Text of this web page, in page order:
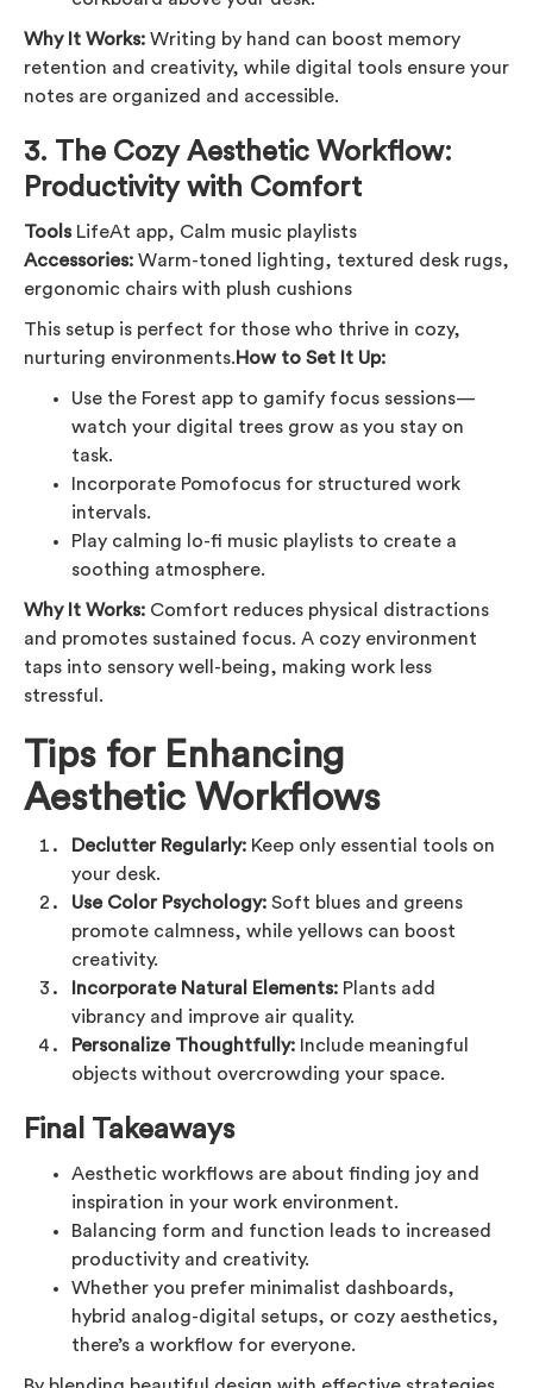
Why It Works: Writing by hand can boost memory
retention and creativity, while digital tools ensure your
notes are organized and accessible.
3. The Cozy Aesthetic Workflow:
Productivity with Comfort
ToolsLifeAt app, Calm music playlists
Accessories: Warm-toned lighting, textured desk rugs,
ergonomic chairs with plush cushions
This setup is perfect for those who thrive in cozy,
nurturing environments. How to Set It Up:
Use the Forest app to gamify focus sessions—
watch your digital trees grow as you stay on
task.
Incorporate Pomofocus for structured work
intervals.
Play calming lo-fi music playlists to create a
soothing atmosphere.
Why It Works: Comfort reduces physical distractions
and promotes sustained focus. A cozy environment
taps into sensory well-being, making work less
stressful.
Tips for Enhancing
Aesthetic Workflows
Declutter Regularly: Keep only essential tools on
your desk.
Use Color Psychology: Soft blues and greens
promote calmness, while yellows can boost
creativity.
Incorporate Natural Elements: Plants add
vibrancy and improve air quality.
Personalize Thoughtfully: Include meaningful
objects without overcrowding your space.
Final Takeaways
Aesthetic workflows are about finding joy and
inspiration in your work environment.
Balancing form and function leads to increased
productivity and creativity.
Whether you prefer minimalist dashboards,
hybrid analog-digital setups, or cozy aesthetics,
there’s a workflow for everyone.